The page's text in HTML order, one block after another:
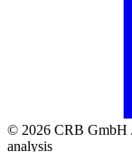
© 2026 CRB GmbH
analysis